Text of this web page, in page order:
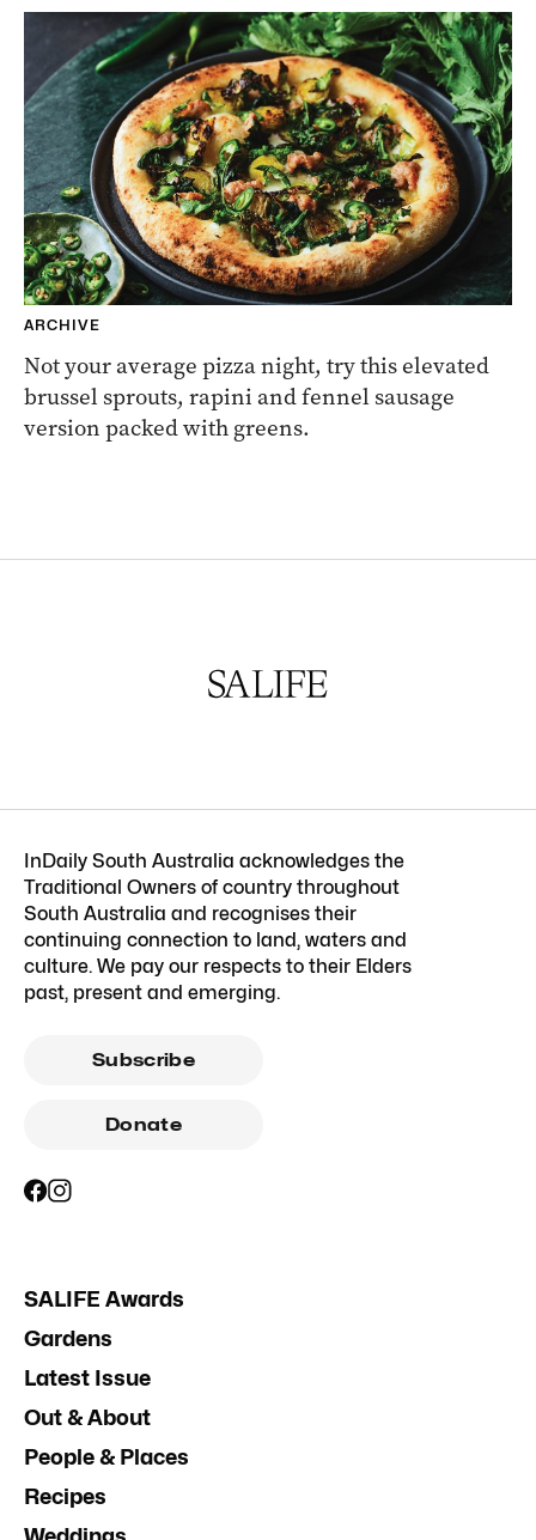
ARCHIVE
Not your average pizza night, try this elevated
brussel sprouts, rapini and fennel sausage
version packed with greens.
InDaily South Australia acknowledges the
Traditional Owners of country throughout
South Australia and recognises their
continuing connection to land, waters and
culture. We pay our respects to their Elders
past, present and emerging.
Subscribe
Donate
SALIFE Awards
Gardens
Latest Issue
Out & About
People & Places
Recipes